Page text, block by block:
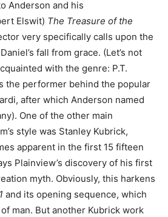
Anderson and his
Elswit) The Treasure of the
very specifically calls upon the
fall from grace. (Let’s not
with the genre: P.T.
the performer behind the popular
after which Anderson named
One of the other main
style was Stanley Kubrick,
apparent in the first 15 fifteen
Plainview’s discovery of his first
myth. Obviously, this harkens
and its opening sequence, which
man. But another Kubrick work